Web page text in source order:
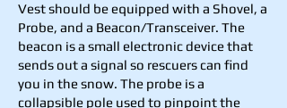
Vest should be equipped with a Shovel, a
Probe, and a Beacon/Transceiver. The
beacon is a small electronic device that
sends out a signal so rescuers can find
you in the snow. The probe is a
collapsible pole used to pinpoint the